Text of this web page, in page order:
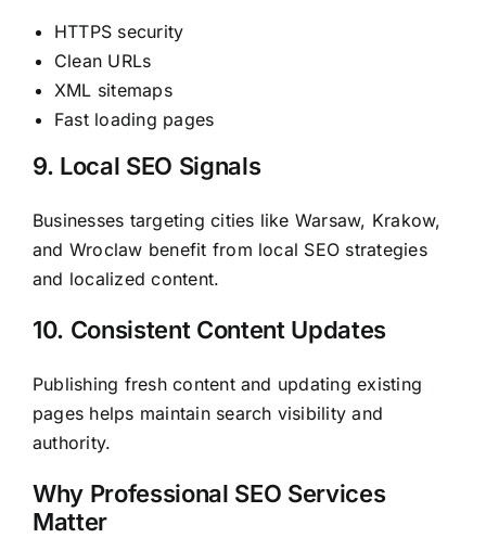
HTTPS security
Clean URLs
XML sitemaps
Fast loading pages
9. Local SEO Signals
Businesses targeting cities like Warsaw, Krakow,
and Wroclaw benefit from local SEO strategies
and localized content.
10. Consistent Content Updates
Publishing fresh content and updating existing
pages helps maintain search visibility and
authority.
Why Professional SEO Services
Matter